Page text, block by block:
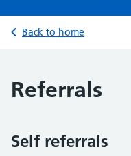
Back to home
Referrals
Self referrals